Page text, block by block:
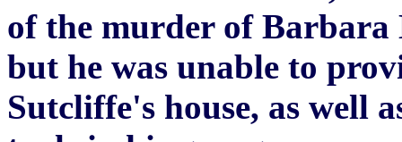
of the murder of Barbara
but he was unable to
Sutcliffe's house, as well